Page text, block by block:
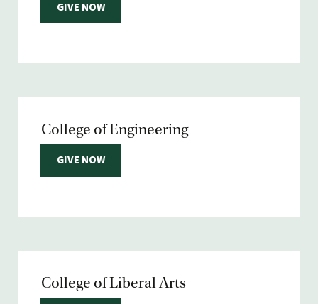
GIVE NOW
College of Engineering
GIVE NOW
College of Liberal Arts